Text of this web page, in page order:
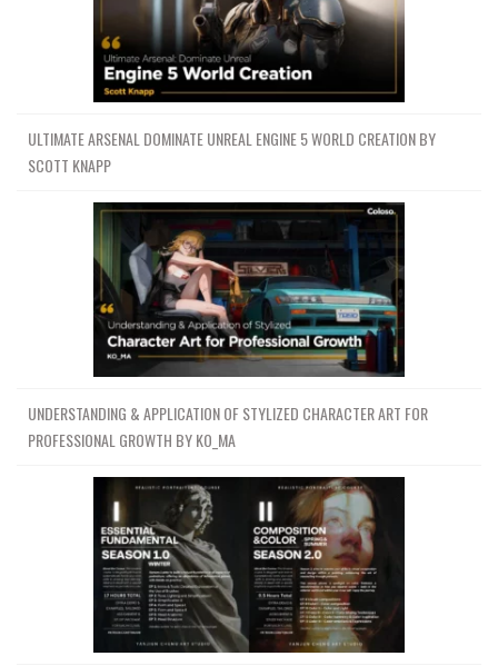
ULTIMATE ARSENAL DOMINATE UNREAL ENGINE 5 WORLD CREATION BY
SCOTT KNAPP
UNDERSTANDING & APPLICATION OF STYLIZED CHARACTER ART FOR
PROFESSIONAL GROWTH BY KO_MA